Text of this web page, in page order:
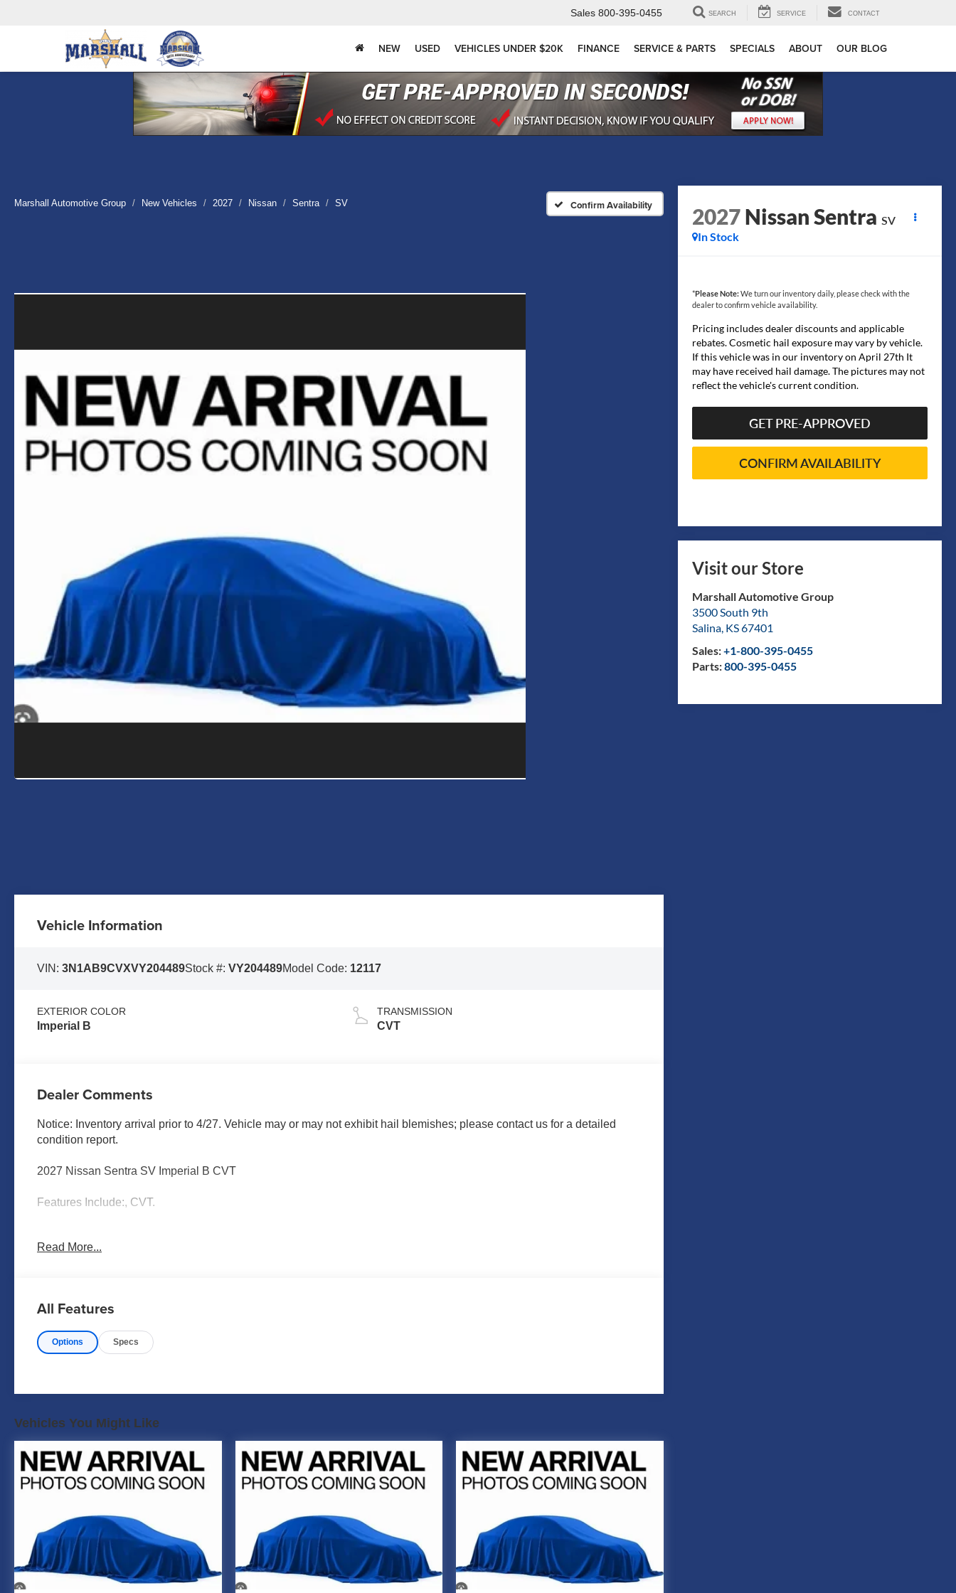
Sales 800-395-0455 SEARCH SERVICE CONTACT
NEW USED VEHICLES UNDER $20K FINANCE SERVICE & PARTS SPECIALS ABOUT OUR BLOG
Marshall Automotive Group New Vehicles 2027 Nissan Sentra SV Confirm Availability 2027Nissan Sentra SV
In Stock
*Please Note:We turn our inventory daily, please check with the
dealer to confirm vehicle availability.
Pricing includes dealer discounts and applicable
rebates. Cosmetic hail exposure may vary by vehicle.
If this vehicle was in our inventory on April 27th It
may have received hail damage. The pictures may not
reflect the vehicle's current condition.
GET PRE-APPROVED
CONFIRM AVAILABILITY
Visit our Store
Marshall Automotive Group
3500 South 9th
Salina, KS67401
Sales:+1-800-395-0455
Parts:800-395-0455
Vehicle Information
VIN:3N1AB9CVXVY204489Stock #:VY204489Model Code: 12117
EXTERIOR COLOR
Imperial B
TRANSMISSION
CVT
Dealer Comments
Notice: Inventory arrival prior to 4/27. Vehicle may or may not exhibit hail blemishes; please contact us for a detailed
condition report.
2027 Nissan Sentra SV Imperial B CVT
Features Include:, CVT.
MARSHALL MOTOR COMPANY HAS SERVED SALINA AND SURROUNDING AREA FOR 98 YEARS!!! PLEASE
Read More...
All Features
Options Specs
Vehicles You Might Like